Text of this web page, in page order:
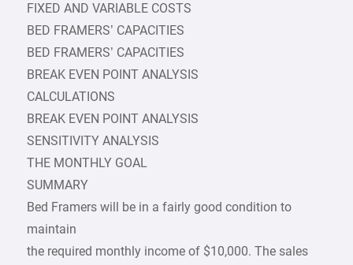
FIXED AND VARIABLE COSTS
BED FRAMERS’ CAPACITIES
BED FRAMERS’ CAPACITIES
BREAK EVEN POINT ANALYSIS
CALCULATIONS
BREAK EVEN POINT ANALYSIS
SENSITIVITY ANALYSIS
THE MONTHLY GOAL
SUMMARY
Bed Framers will be in a fairly good condition to
maintain
the required monthly income of $10,000. The sales